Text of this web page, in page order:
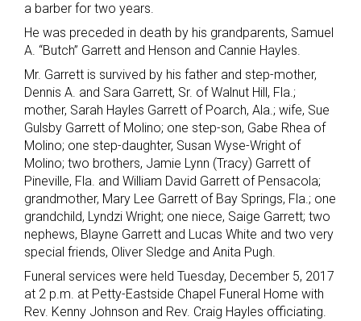
a barber for two years.
He was preceded in death by his grandparents, Samuel
A. “Butch” Garrett and Henson and Cannie Hayles.
Mr. Garrett is survived by his father and step-mother,
Dennis A. and Sara Garrett, Sr. of Walnut Hill, Fla.;
mother, Sarah Hayles Garrett of Poarch, Ala.; wife, Sue
Gulsby Garrett of Molino; one step-son, Gabe Rhea of
Molino; one step-daughter, Susan Wyse-Wright of
Molino; two brothers, Jamie Lynn (Tracy) Garrett of
Pineville, Fla. and William David Garrett of Pensacola;
grandmother, Mary Lee Garrett of Bay Springs, Fla.; one
grandchild, Lyndzi Wright; one niece, Saige Garrett; two
nephews, Blayne Garrett and Lucas White and two very
special friends, Oliver Sledge and Anita Pugh.
Funeral services were held Tuesday, December 5, 2017
at 2 p.m. at Petty-Eastside Chapel Funeral Home with
Rev. Kenny Johnson and Rev. Craig Hayles officiating.